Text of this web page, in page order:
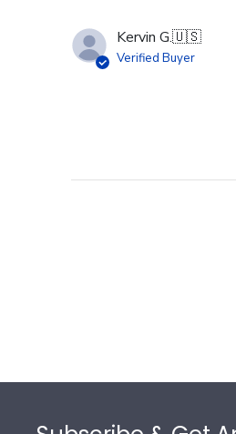
Kervin G.🇺🇸
Verified Buyer